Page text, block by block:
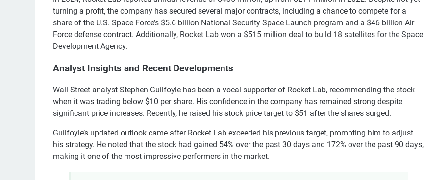
turning a profit, the company has secured several major contracts, including a chance to compete for a
share of the U.S. Space Force’s $5.6 billion National Security Space Launch program and a $46 billion Air
Force defense contract. Additionally, Rocket Lab won a $515 million deal to build 18 satellites for the Space
Development Agency.
Analyst Insights and Recent Developments
Wall Street analyst Stephen Guilfoyle has been a vocal supporter of Rocket Lab, recommending the stock
when it was trading below $10 per share. His confidence in the company has remained strong despite
significant price increases. Recently, he raised his stock price target to $51 after the shares surged.
Guilfoyle’s updated outlook came after Rocket Lab exceeded his previous target, prompting him to adjust
his strategy. He noted that the stock had gained 54% over the past 30 days and 172% over the past 90 days,
making it one of the most impressive performers in the market.